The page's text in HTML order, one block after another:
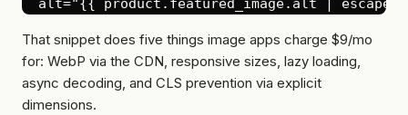
That snippet does five things image apps charge $9/mo
for: WebP via the CDN, responsive sizes, lazy loading,
async decoding, and CLS prevention via explicit
dimensions.